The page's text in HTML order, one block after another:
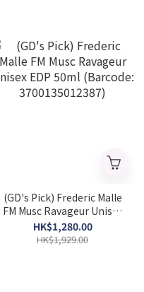
(GD's Pick) Frederic Malle
FM Musc Ravageur Unisex
EDP 50ml (Barcode:
3700135012387)
HK$1,280.00
HK$1,929.00